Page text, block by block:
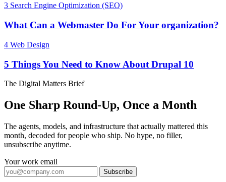
3 Search Engine Optimization (SEO)
What Can a Webmaster Do For Your organization?
4 Web Design
5 Things You Need to Know About Drupal 10
The Digital Matters Brief
One Sharp Round-Up, Once a Month
The agents, models, and infrastructure that actually mattered this
month, decoded for people who ship. No hype, no filler,
unsubscribe anytime.
Your work email
Subscribe